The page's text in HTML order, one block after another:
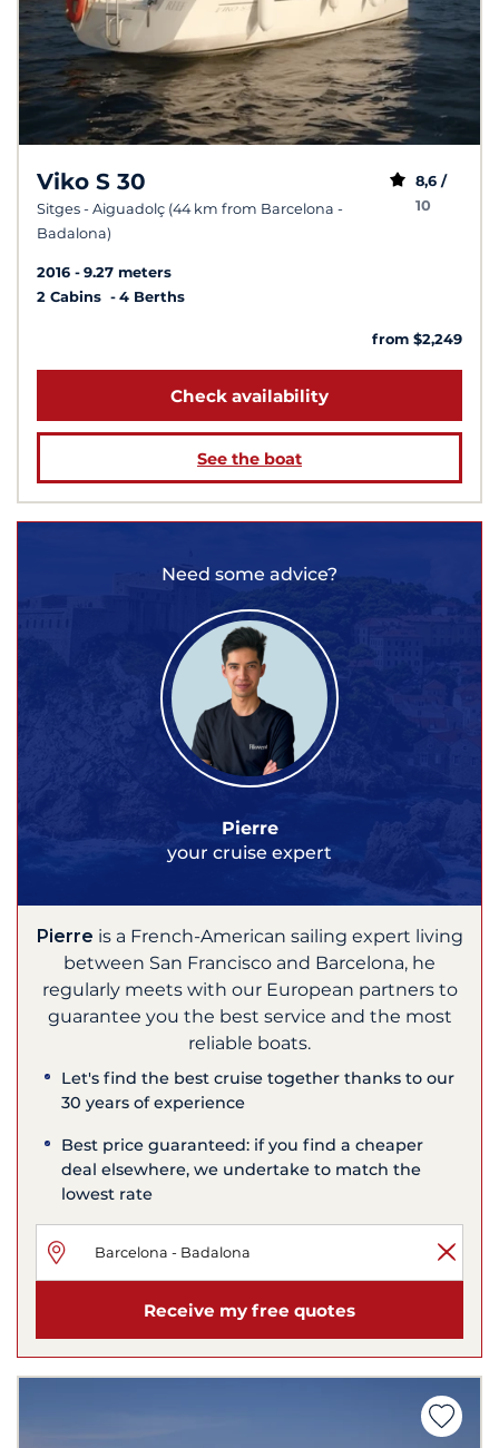
Viko S 30
Sitges - Aiguadolç (44 km from Barcelona -
Badalona)
8,6 /
10
2016
9.27 meters
2 Cabins
4 Berths
from $2,249
Check availability
See the boat
Need some advice?
Pierre
your cruise expert
Pierre is a French-American sailing expert living
between San Francisco and Barcelona, he
regularly meets with our European partners to
guarantee you the best service and the most
reliable boats.
Let's find the best cruise together thanks to our
30 years of experience
Best price guaranteed: if you find a cheaper
deal elsewhere, we undertake to match the
lowest rate
Receive my free quotes